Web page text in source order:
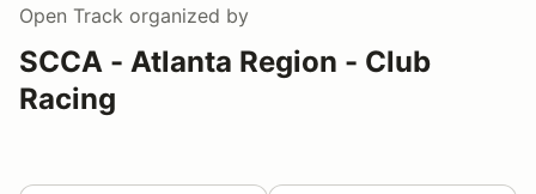
Open Track organized by
SCCA - Atlanta Region - Club
Racing